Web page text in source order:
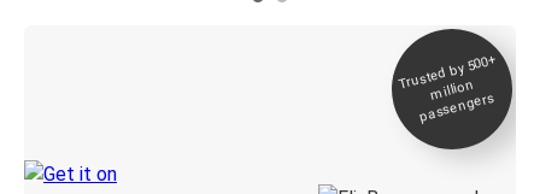
Trusted by 500+
million
passengers